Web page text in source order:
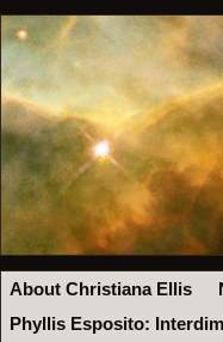
About Christiana Ellis
Phyllis Esposito: